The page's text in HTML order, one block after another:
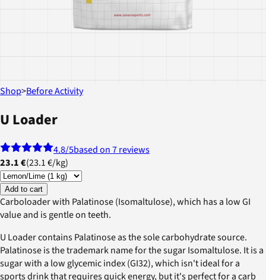
Shop>Before Activity
U Loader
4.8/5based on 7 reviews
23.1 €(23.1 €/kg)
Add to cart
Carboloader with Palatinose (Isomaltulose), which has a low GI
value and is gentle on teeth.
U Loader contains Palatinose as the sole carbohydrate source.
Palatinose is the trademark name for the sugar Isomaltulose. It is a
sugar with a low glycemic index (GI32), which isn't ideal for a
sports drink that requires quick energy, but it's perfect for a carb